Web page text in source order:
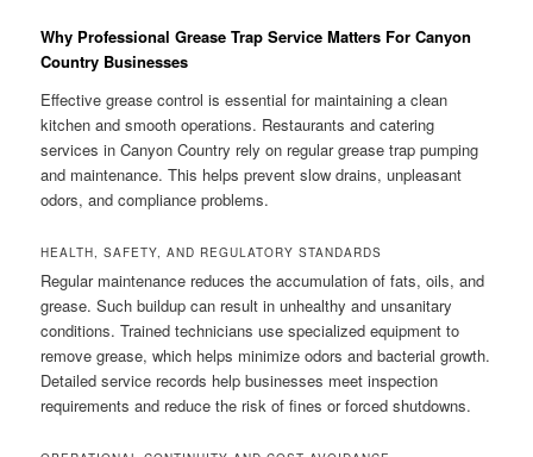
Why Professional Grease Trap Service Matters For Canyon
Country Businesses
Effective grease control is essential for maintaining a clean
kitchen and smooth operations. Restaurants and catering
services in Canyon Country rely on regular grease trap pumping
and maintenance. This helps prevent slow drains, unpleasant
odors, and compliance problems.
HEALTH, SAFETY, AND REGULATORY STANDARDS
Regular maintenance reduces the accumulation of fats, oils, and
grease. Such buildup can result in unhealthy and unsanitary
conditions. Trained technicians use specialized equipment to
remove grease, which helps minimize odors and bacterial growth.
Detailed service records help businesses meet inspection
requirements and reduce the risk of fines or forced shutdowns.